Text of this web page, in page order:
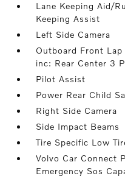
Lane Keeping Aid/
Keeping Assist
Left Side Camera
Outboard Front
inc: Rear Center 3
Pilot Assist
Power Rear Child
Right Side Camera
Side Impact Beams
Tire Specific Low
Volvo Car Connect
Emergency Sos